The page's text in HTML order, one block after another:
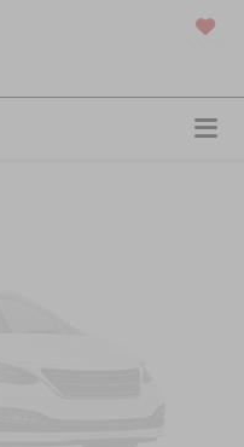
Back Soon